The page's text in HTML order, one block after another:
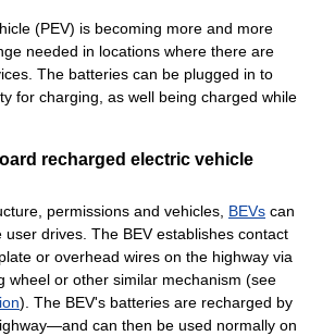
(PEV) is becoming more and more
needed in locations where there are
The batteries can be plugged in to
for charging, as well being charged while
recharged electric vehicle
permissions and vehicles, BEVs can
drives. The BEV establishes contact
or overhead wires on the highway via
wheel or other similar mechanism (see
). The BEV's batteries are recharged by
can then be used normally on